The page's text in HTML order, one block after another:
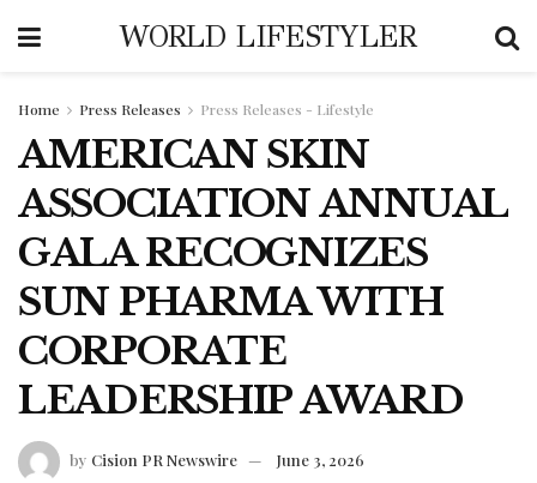
WORLD LIFESTYLER
Home Press Releases Press Releases - Lifestyle
AMERICAN SKIN
ASSOCIATION ANNUAL
GALA RECOGNIZES
SUN PHARMA WITH
CORPORATE
LEADERSHIP AWARD
by Cision PR Newswire
June 3, 2026